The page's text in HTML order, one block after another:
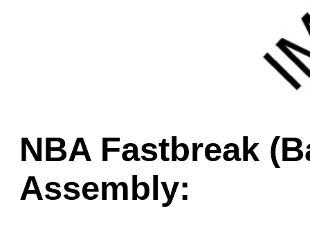
Home Page
NBA Fastbreak
Assembly: